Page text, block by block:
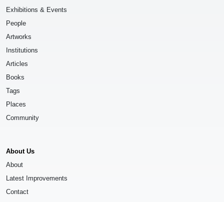
Exhibitions & Events
People
Artworks
Institutions
Articles
Books
Tags
Places
Community
About Us
About
Latest Improvements
Contact